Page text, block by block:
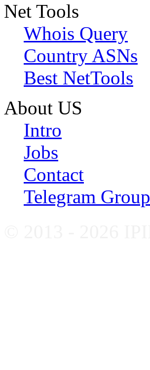
Net Tools
Whois Query
Country ASNs
Best NetTools
About US
Intro
Jobs
Contact
Telegram Group